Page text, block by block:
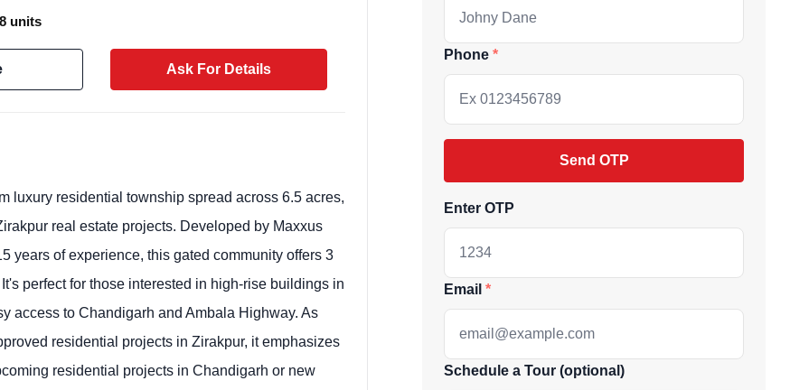
Weekly Updates
Acquire exclusive market
reports!
Join our newsletter for handpicked listings,
exclusive price drops, and the latest
units
Ask For Details
luxury residential township spread across 6.5 acres,
real estate projects. Developed by Maxxus
years of experience, this gated community offers 3
perfect for those interested in high-rise buildings in
access to Chandigarh and Ambala Highway. As
residential projects in Zirakpur, it emphasizes
residential projects in Chandigarh or new
Phone
Send OTP
Enter OTP
Email
Schedule a Tour (optional)